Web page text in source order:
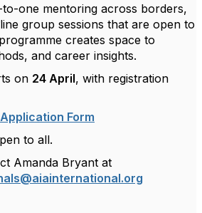
one mentoring across borders,
group sessions that are open to
creates space to
and career insights.
on 24 April, with registration
Form
to all.
Amanda Bryant at